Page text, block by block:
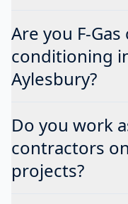
Are you F-
conditioning
Aylesbury?
Do you work
contractors
projects?